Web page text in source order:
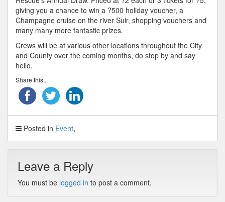
giving you a chance to win a ?500 holiday voucher, a
Champagne cruise on the river Suir, shopping vouchers and
many many more fantastic prizes.
Crews will be at various other locations throughout the City
and County over the coming months, do stop by and say
hello.
Share this...
Posted in Event
Leave a Reply
You must be logged in to post a comment.